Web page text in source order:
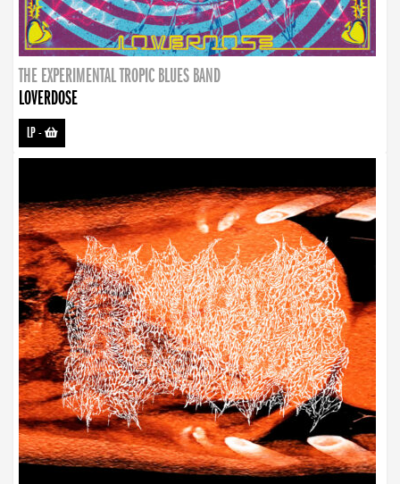
THE EXPERIMENTAL TROPIC BLUES BAND
LOVERDOSE
LP-